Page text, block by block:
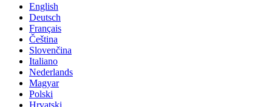
English
Deutsch
Français
Čeština
Slovenčina
Italiano
Nederlands
Magyar
Polski
Hrvatski